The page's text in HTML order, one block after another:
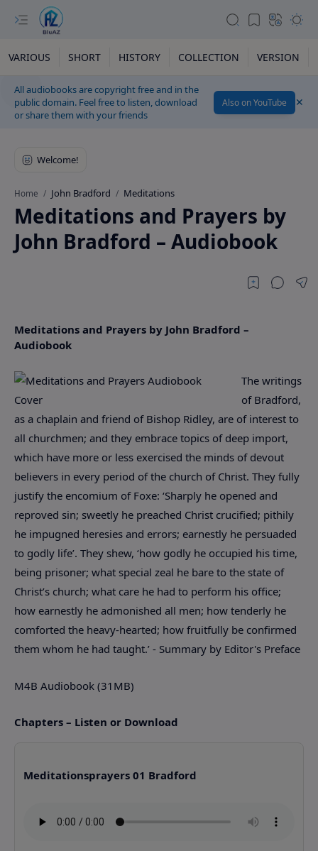
VARIOUS SHORT HISTORY COLLECTION VERSION
All audiobooks are copyright free and in the
public domain. Feel free to listen, download
or share them with your friends
Also on YouTube
Home John Bradford Meditations
Meditations and Prayers by
John Bradford – Audiobook
Meditations and Prayers by John Bradford –
Audiobook
The writings
of Bradford,
as a chaplain and friend of Bishop Ridley, are of interest to
all churchmen; and they embrace topics of deep import,
which have more or less exercised the minds of devout
believers in every period of the church of Christ. They fully
justify the encomium of Foxe: ‘Sharply he opened and
reproved sin; sweetly he preached Christ crucified; pithily
he impugned heresies and errors; earnestly he persuaded
to godly life’. They shew, ‘how godly he occupied his time,
being prisoner; what special zeal he bare to the state of
Christ’s church; what care he had to perform his office;
how earnestly he admonished all men; how tenderly he
comforted the heavy-hearted; how fruitfully be confirmed
them whom he had taught.’ - Summary by Editor's Preface
M4B Audiobook (31MB)
Chapters – Listen or Download
Meditationsprayers 01 Bradford